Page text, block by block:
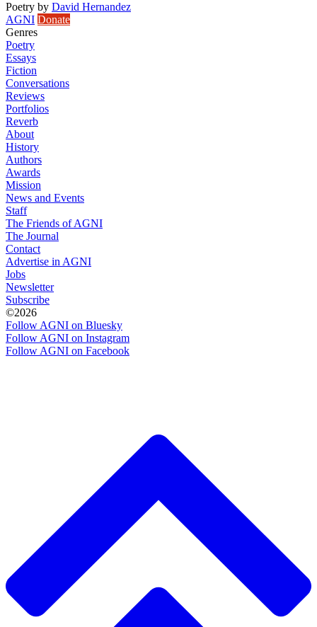
Poetry by David Hernandez
AGNI Donate
Genres
Poetry
Essays
Fiction
Conversations
Reviews
Portfolios
Reverb
About
History
Authors
Awards
Mission
News and Events
Staff
The Friends of AGNI
The Journal
Contact
Advertise in AGNI
Jobs
Newsletter
Subscribe
©2026
Follow AGNI on Bluesky
Follow AGNI on Instagram
Follow AGNI on Facebook